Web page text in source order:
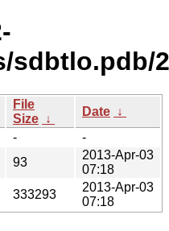
File
Size ↓
Date ↓
-
-
93
2013-Apr-03
07:18
333293
2013-Apr-03
07:18